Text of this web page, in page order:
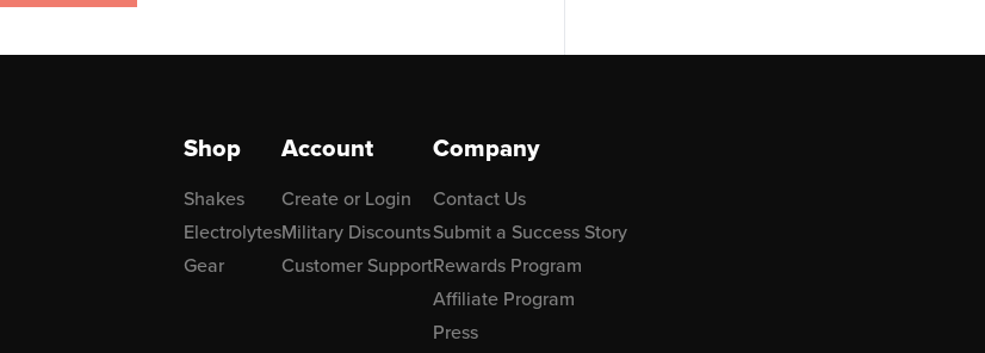
Shop
Shakes
Electrolytes
Gear
Account
Create or Login
Military Discounts
Customer Support
Company
Contact Us
Submit a Success Story
Rewards Program
Affiliate Program
Press